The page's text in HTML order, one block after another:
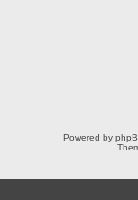
Powered by